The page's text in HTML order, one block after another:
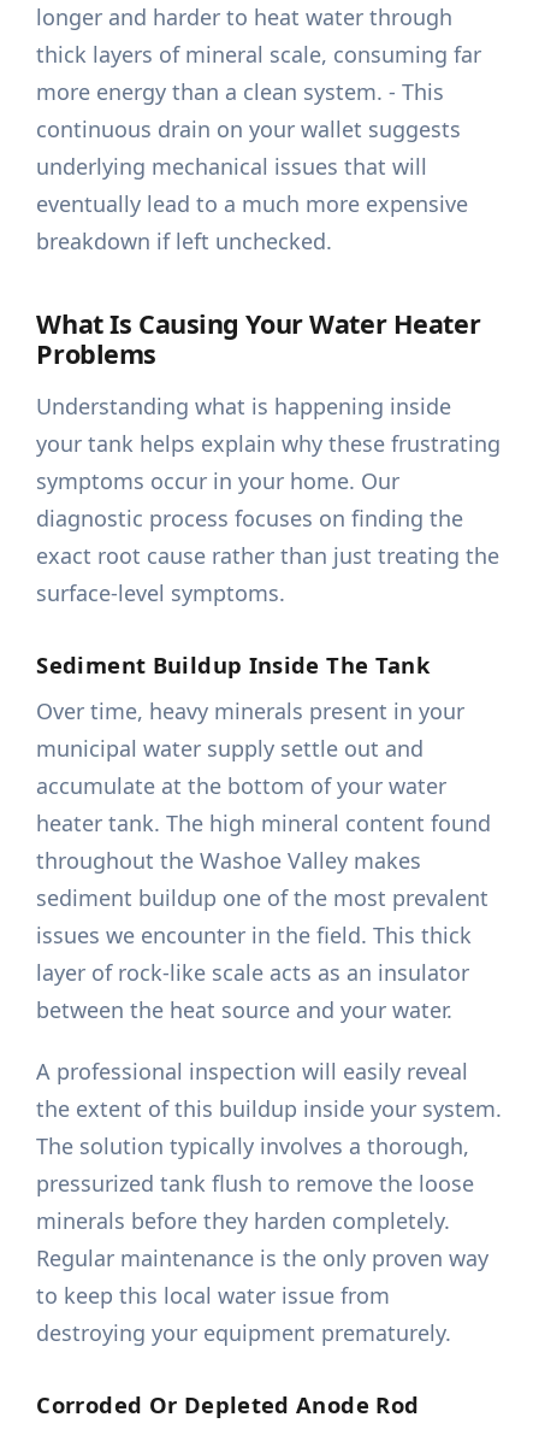
longer and harder to heat water through
thick layers of mineral scale, consuming far
more energy than a clean system. - This
continuous drain on your wallet suggests
underlying mechanical issues that will
eventually lead to a much more expensive
breakdown if left unchecked.
What Is Causing Your Water Heater
Problems
Understanding what is happening inside
your tank helps explain why these frustrating
symptoms occur in your home. Our
diagnostic process focuses on finding the
exact root cause rather than just treating the
surface-level symptoms.
Sediment Buildup Inside The Tank
Over time, heavy minerals present in your
municipal water supply settle out and
accumulate at the bottom of your water
heater tank. The high mineral content found
throughout the Washoe Valley makes
sediment buildup one of the most prevalent
issues we encounter in the field. This thick
layer of rock-like scale acts as an insulator
between the heat source and your water.
A professional inspection will easily reveal
the extent of this buildup inside your system.
The solution typically involves a thorough,
pressurized tank flush to remove the loose
minerals before they harden completely.
Regular maintenance is the only proven way
to keep this local water issue from
destroying your equipment prematurely.
Corroded Or Depleted Anode Rod